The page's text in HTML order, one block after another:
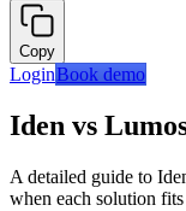
Copy
LoginBook demo
Iden vs
A detailed guide to
when each solution